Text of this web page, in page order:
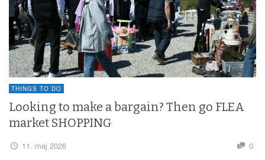
THINGS TO DO
Looking to make a bargain? Then go FLEA
market SHOPPING
11. maj 2026 0